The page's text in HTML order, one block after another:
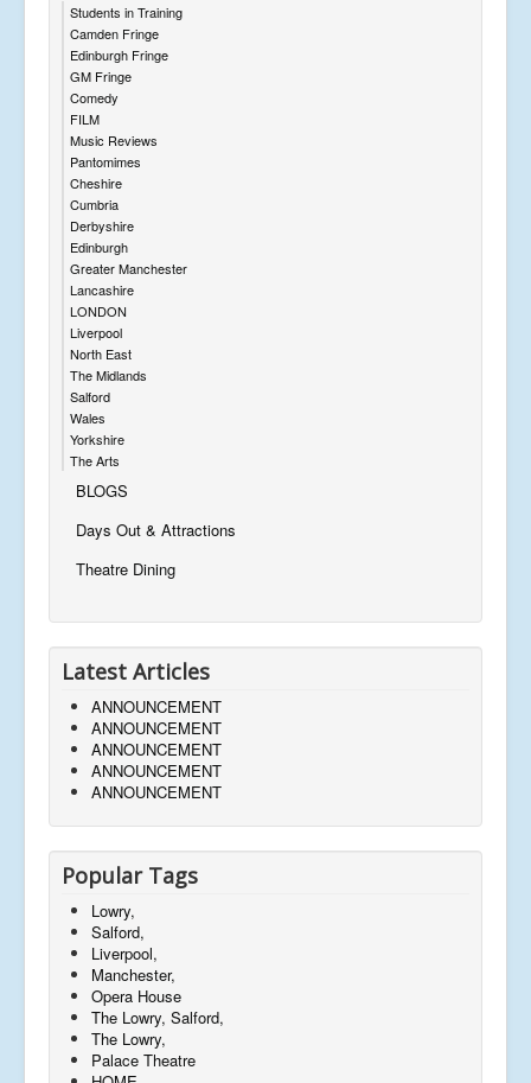
Students in Training
Camden Fringe
Edinburgh Fringe
GM Fringe
Comedy
FILM
Music Reviews
Pantomimes
Cheshire
Cumbria
Derbyshire
Edinburgh
Greater Manchester
Lancashire
LONDON
Liverpool
North East
The Midlands
Salford
Wales
Yorkshire
The Arts
BLOGS
Days Out & Attractions
Theatre Dining
Latest Articles
ANNOUNCEMENT
ANNOUNCEMENT
ANNOUNCEMENT
ANNOUNCEMENT
ANNOUNCEMENT
Popular Tags
Lowry,
Salford,
Liverpool,
Manchester,
Opera House
The Lowry, Salford,
The Lowry,
Palace Theatre